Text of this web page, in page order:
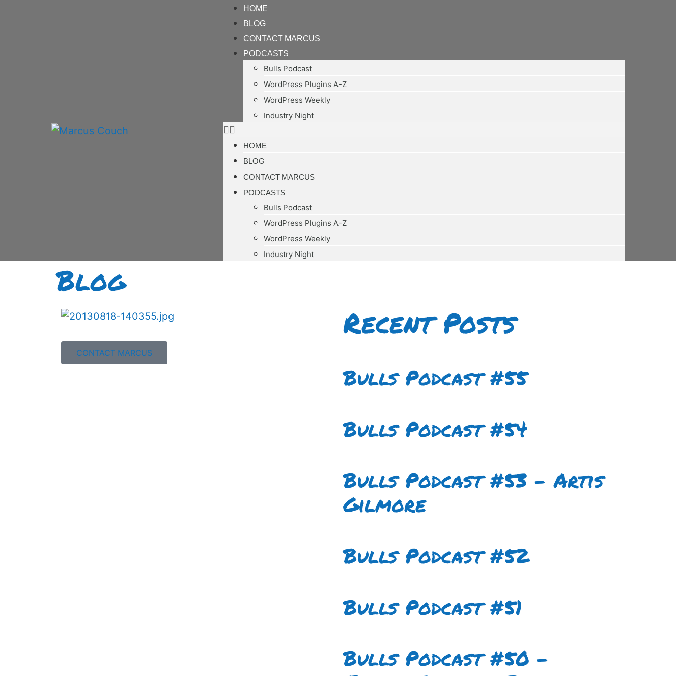
HOME
BLOG
CONTACT MARCUS
PODCASTS
Bulls Podcast
WordPress Plugins A-Z
WordPress Weekly
Industry Night
HOME
BLOG
CONTACT MARCUS
PODCASTS
Bulls Podcast
WordPress Plugins A-Z
WordPress Weekly
Industry Night
Blog
CONTACT MARCUS
Recent Posts
Bulls Podcast #55
Bulls Podcast #54
Bulls Podcast #53 – Artis
Gilmore
Bulls Podcast #52
Bulls Podcast #51
Bulls Podcast #50 –